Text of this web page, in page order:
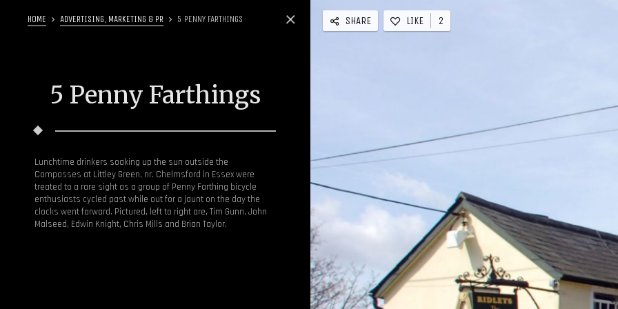
HOME ADVERTISING, MARKETING & PR 5 PENNY FARTHINGS
5 Penny Farthings
Lunchtime drinkers soaking up the sun outside the
Compasses at Littley Green, nr. Chelmsford in Essex were
treated to a rare sight as a group of Penny Farthing bicycle
enthusiasts cycled past while out for a jaunt on the day the
clocks went forward. Pictured, left to right are, Tim Gunn, John
Malseed, Edwin Knight, Chris Mills and Brian Taylor.
SHARE LIKE 2